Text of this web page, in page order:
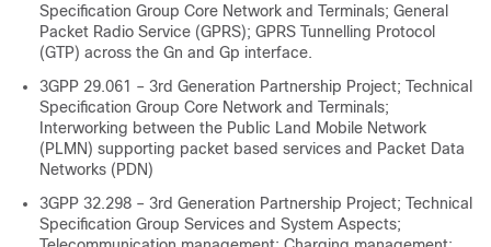
Specification Group Core Network and Terminals; General
Packet Radio Service (GPRS); GPRS Tunnelling Protocol
(GTP) across the Gn and Gp interface.
3GPP 29.061 – 3rd Generation Partnership Project; Technical
Specification Group Core Network and Terminals;
Interworking between the Public Land Mobile Network
(PLMN) supporting packet based services and Packet Data
Networks (PDN)
3GPP 32.298 – 3rd Generation Partnership Project; Technical
Specification Group Services and System Aspects;